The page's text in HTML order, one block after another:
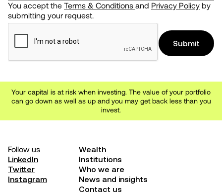
You accept the Terms & Conditions and Privacy Policy by
submitting your request.
Your capital is at risk when investing. The value of your portfolio
can go down as well as up and you may get back less than you
invest.
Wealth
Institutions
Who we are
News and insights
Contact us
Follow us
LinkedIn
Twitter
Instagram